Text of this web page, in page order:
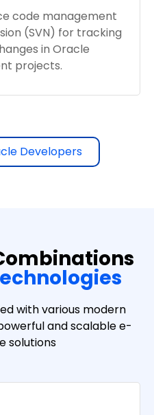
code management
(SVN) for tracking
in Oracle
projects.
Developers
with various modern
and scalable e-
solutions